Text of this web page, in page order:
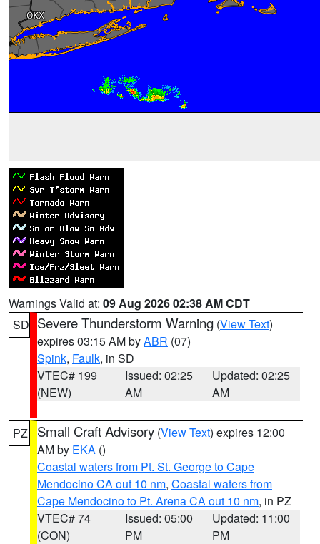
Warnings Valid at: 09 Aug 2026 02:38 AM CDT
SD Severe Thunderstorm Warning (View Text)
expires 03:15 AM byABR (07)
Spink, Faulk, in SD
VTEC# 199
(NEW)
Issued: 02:25
AM
Updated: 02:25
AM
PZ Small Craft Advisory (View Text) expires 12:00
AM by EKA ()
Coastal waters from Pt. St. George to Cape
Mendocino CA out 10 nm, Coastal waters from
Cape Mendocino to Pt. Arena CA out 10 nm, in PZ
VTEC# 74
(CON)
Issued: 05:00
PM
Updated: 11:00
PM